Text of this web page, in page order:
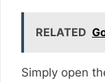
RELATED
Simply open